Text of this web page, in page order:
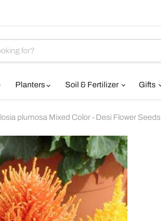
Planters Soil & Fertilizer Gifts
plumosa Mixed Color - Desi Flower Seeds